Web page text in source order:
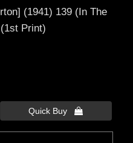
(1941) 139 (In The
Print)
Quick Buy 